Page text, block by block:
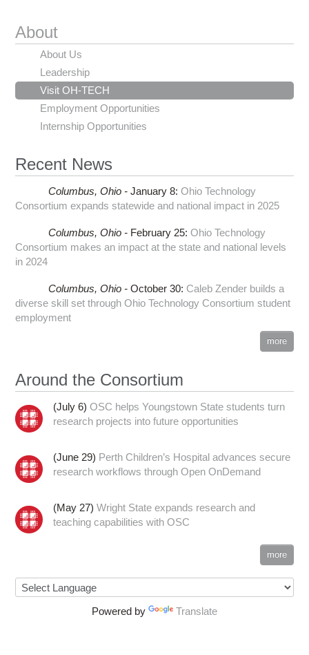
About
About Us
Leadership
Visit OH-TECH
Employment Opportunities
Internship Opportunities
Recent News
Columbus, Ohio - January 8: Ohio Technology
Consortium expands statewide and national impact in 2025
Columbus, Ohio - February 25: Ohio Technology
Consortium makes an impact at the state and national levels
in 2024
Columbus, Ohio - October 30: Caleb Zender builds a
diverse skill set through Ohio Technology Consortium student
employment
more
Around the Consortium
(July 6)OSC helps Youngstown State students turn
research projects into future opportunities
(June 29) Perth Children’s Hospital advances secure
research workflows through Open OnDemand
(May 27)Wright State expands research and
teaching capabilities with OSC
more
Powered by Translate